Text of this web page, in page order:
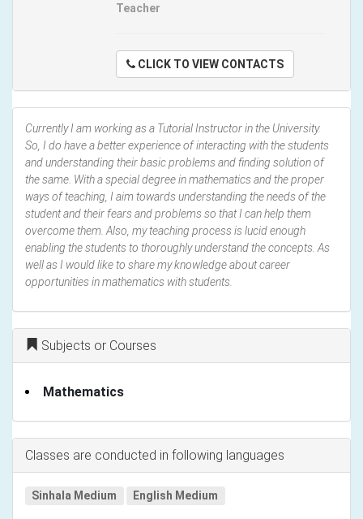
Teacher
CLICK TO VIEW CONTACTS
Currently I am working as a Tutorial Instructor in the University.
So, I do have a better experience of interacting with the students
and understanding their basic problems and finding solution of
the same. With a special degree in mathematics and the proper
ways of teaching, I aim towards understanding the needs of the
student and their fears and problems so that I can help them
overcome them. Also, my teaching process is lucid enough
enabling the students to thoroughly understand the concepts. As
well as I would like to share my knowledge about career
opportunities in mathematics with students.
Subjects or Courses
Mathematics
Classes are conducted in following languages
Sinhala Medium English Medium